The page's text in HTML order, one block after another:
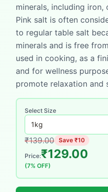
minerals, including iron,
Pink salt is often
to regular table salt
minerals and is free
used in cooking, as a
and for wellness
promote relaxation and
Select Size
1kg
₹139.00 Save ₹10
Price:₹129.00
(7% OFF)